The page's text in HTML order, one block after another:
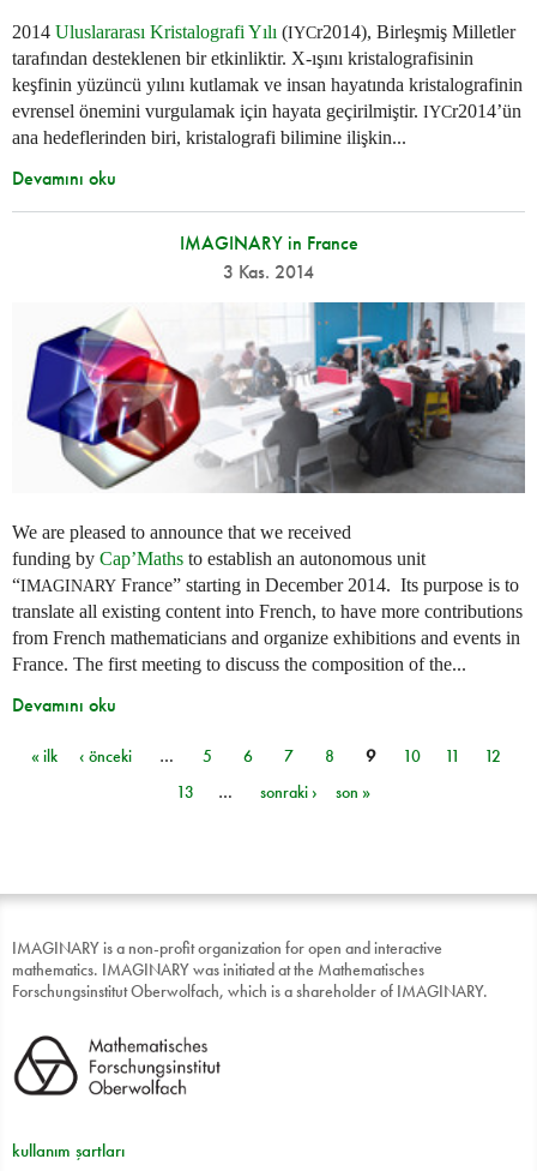
2014 Uluslararası Kristalografi Yılı (IYCr2014), Birleşmiş Milletler
tarafından desteklenen bir etkinliktir. X-ışını kristalografisinin
keşfinin yüzüncü yılını kutlamak ve insan hayatında kristalografinin
evrensel önemini vurgulamak için hayata geçirilmiştir. IYCr2014’ün
ana hedeflerinden biri, kristalografi bilimine ilişkin...
Devamını oku
IMAGINARY in France
3 Kas. 2014
We are pleased to announce that we received
funding by Cap’Maths to establish an autonomous unit
“IMAGINARY France” starting in December 2014. Its purpose is to
translate all existing content into French, to have more contributions
from French mathematicians and organize exhibitions and events in
France. The first meeting to discuss the composition of the...
Devamını oku
Sayfalar
« ilk ‹ önceki … 5 6 7 8 9 10 11
12
13
… sonraki › son »
IMAGINARY is a non-profit organization for open and interactive
mathematics. IMAGINARY was initiated at the Mathematisches
Forschungsinstitut Oberwolfach, which is a shareholder of IMAGINARY.
kullanım şartları